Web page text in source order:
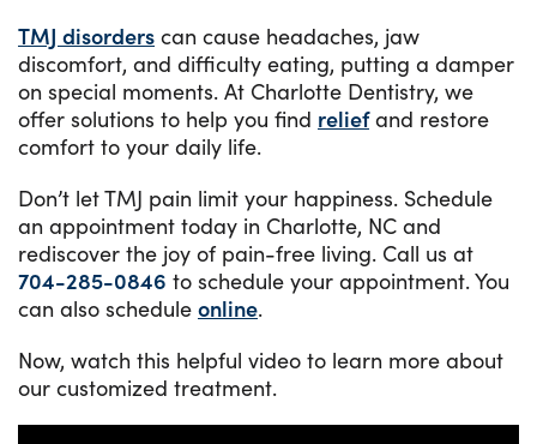
TMJ disorders can cause headaches, jaw
discomfort, and difficulty eating, putting a damper
on special moments. At Charlotte Dentistry, we
offer solutions to help you find reliefand restore
comfort to your daily life.
Don’t let TMJ pain limit your happiness. Schedule
an appointment today in Charlotte, NC and
rediscover the joy of pain-free living. Call us at
704-285-0846 to schedule your appointment. You
can also schedule online.
Now, watch this helpful video to learn more about
our customized treatment.